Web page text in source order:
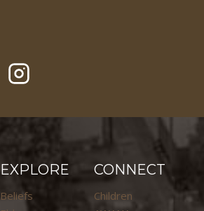
EXPLORE
Beliefs
CONNECT
Children